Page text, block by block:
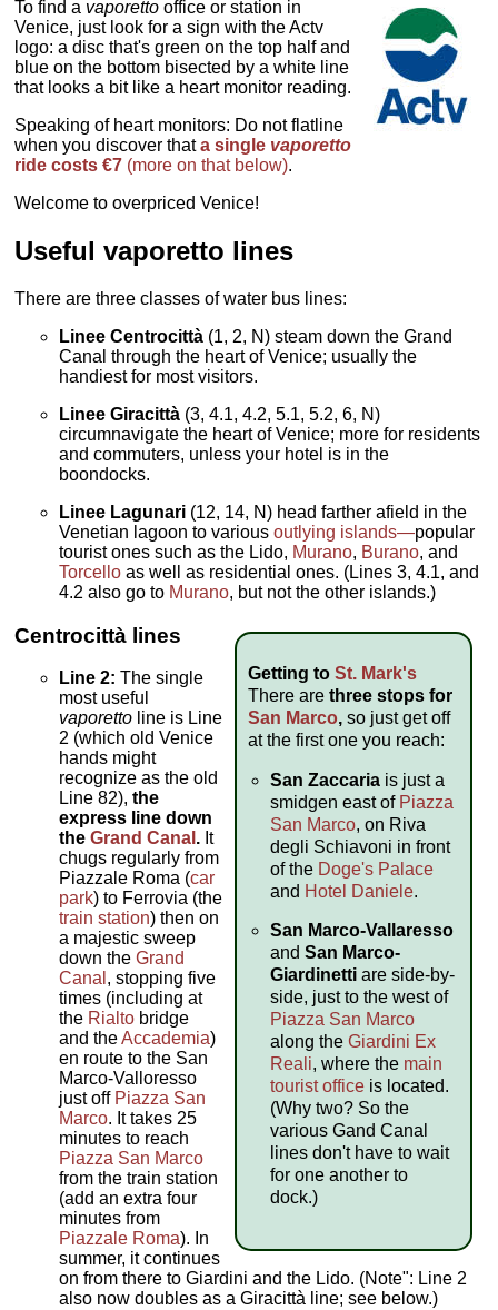
To find a vaporetto office or station in
Venice, just look for a sign with the Actv
logo: a disc that's green on the top half and
blue on the bottom bisected by a white line
that looks a bit like a heart monitor reading.
Speaking of heart monitors: Do not flatline
when you discover thata single vaporetto
ride costs €7 (more on that below).
Welcome to overpriced Venice!
Useful vaporetto lines
There are three classes of water bus lines:
Linee Centrocittà (1, 2, N) steam down the Grand
Canal through the heart of Venice; usually the
handiest for most visitors.
Linee Giracittà (3, 4.1, 4.2, 5.1, 5.2, 6, N)
circumnavigate the heart of Venice; more for residents
and commuters, unless your hotel is in the
boondocks.
Linee Lagunari (12, 14, N) head farther afield in the
Venetian lagoon to variousoutlying islands—popular
tourist ones such as the Lido, Murano, Burano, and
Torcello as well as residential ones. (Lines 3, 4.1, and
4.2 also go to Murano, but not the other islands.)
Getting toSt. Mark's
There arethree stops for
San Marco, so just get off
at the first one you reach:
San Zaccaria is just a
smidgen east of Piazza
San Marco, on Riva
degli Schiavoni in front
of the Doge's Palace
and Hotel Daniele.
San Marco-Vallaresso
andSan Marco-
Giardinetti are side-by-
side, just to the west of
Piazza San Marco
along theGiardini Ex
Reali, where the main
tourist office is located.
(Why two? So the
various Gand Canal
lines don't have to wait
for one another to
dock.)
Centrocittà lines
Line 2: The single
most useful
vaporetto line is Line
2 (which old Venice
hands might
recognize as the old
Line 82),the
express line down
theGrand Canal . It
chugs regularly from
Piazzale Roma (car
park) to Ferrovia (the
train station) then on
a majestic sweep
down theGrand
Canal , stopping five
times (including at
the Rialto bridge
and theAccademia)
en route to the San
Marco-Valloresso
just off Piazza San
Marco. It takes 25
minutes to reach
Piazza San Marco
from the train station
(add an extra four
minutes from
Piazzale Roma). In
summer, it continues
on from there to Giardini and the Lido. (Note": Line 2
also now doubles as a Giracittà line; see below.)